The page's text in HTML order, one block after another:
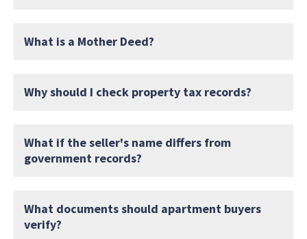
What is a Mother Deed?
Why should I check property tax records?
What if the seller's name differs from
government records?
What documents should apartment buyers
verify?